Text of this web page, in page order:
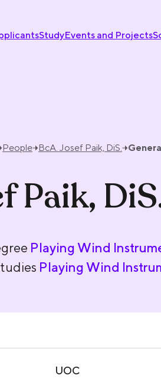
StudyEvents and Projects
People BcA. Josef Paik, DiS.
Paik,
Playing Wind
Playing Wind
UOC